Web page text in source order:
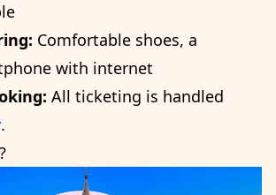
Comfortable shoes, a
with internet
All ticketing is handled
.